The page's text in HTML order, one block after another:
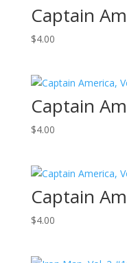
Captain
$4.00
Captain
$4.00
Captain
$4.00